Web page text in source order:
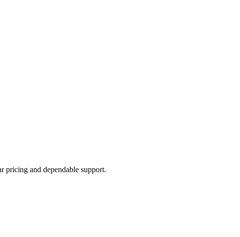
pricing and dependable support.